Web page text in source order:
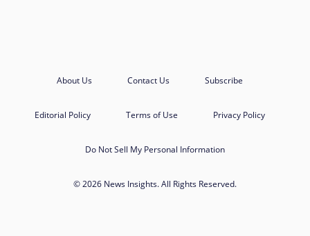
About Us Contact Us Subscribe
Editorial Policy Terms of Use Privacy Policy
Do Not Sell My Personal Information
© 2026 News Insights. All Rights Reserved.